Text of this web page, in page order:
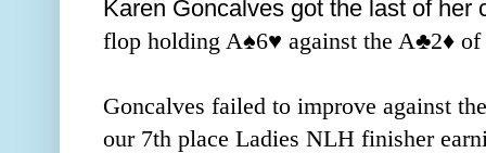
Karen Goncalves got the last of her
flop holding A♠️6♥️ against the A♣️2♦️
Goncalves failed to improve against
our 7th place Ladies NLH finisher